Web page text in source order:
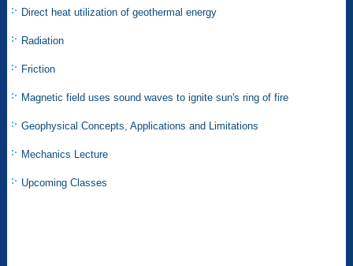
Direct heat utilization of geothermal energy
Radiation
Friction
Magnetic field uses sound waves to ignite sun's ring of fire
Geophysical Concepts, Applications and Limitations
Mechanics Lecture
Upcoming Classes